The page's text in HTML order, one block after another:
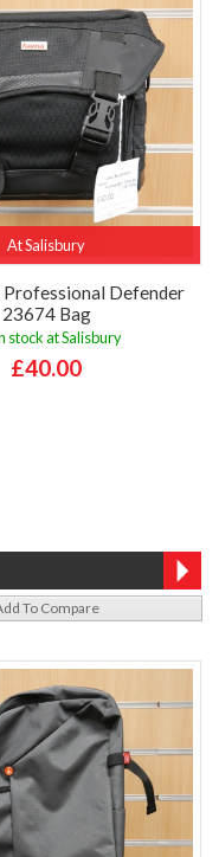
At Salisbury
Professional Defender
23674 Bag
stock at Salisbury
£40.00
To Compare